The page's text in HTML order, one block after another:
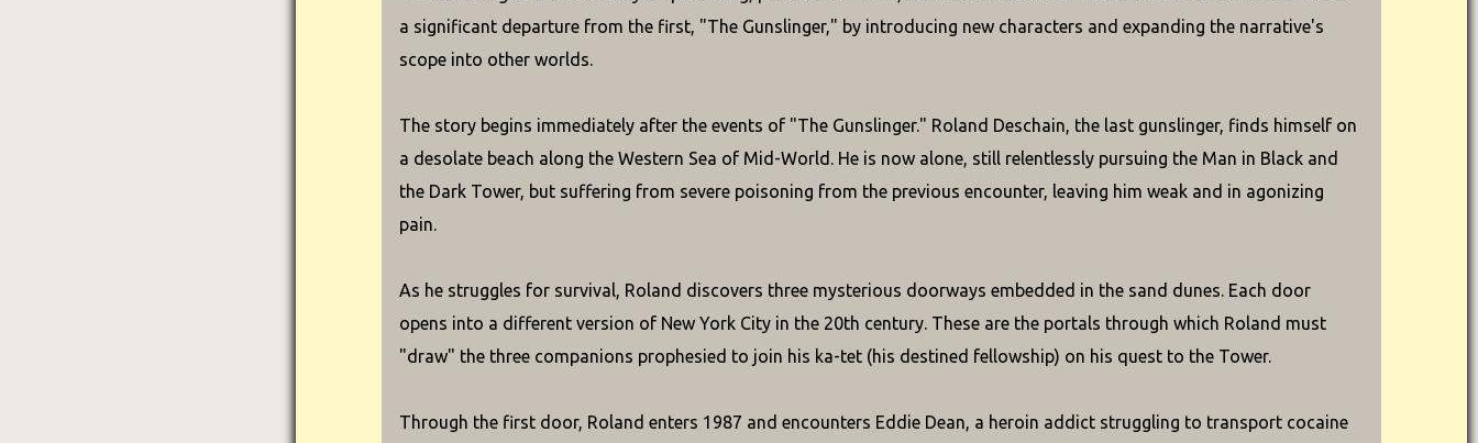
a significant departure from the first, "The Gunslinger," by introducing new characters and expanding the narrative's
scope into other worlds.
The story begins immediately after the events of "The Gunslinger." Roland Deschain, the last gunslinger, finds himself on
a desolate beach along the Western Sea of Mid-World. He is now alone, still relentlessly pursuing the Man in Black and
the Dark Tower, but suffering from severe poisoning from the previous encounter, leaving him weak and in agonizing
pain.
As he struggles for survival, Roland discovers three mysterious doorways embedded in the sand dunes. Each door
opens into a different version of New York City in the 20th century. These are the portals through which Roland must
"draw" the three companions prophesied to join his ka-tet (his destined fellowship) on his quest to the Tower.
Through the first door, Roland enters 1987 and encounters Eddie Dean, a heroin addict struggling to transport cocaine